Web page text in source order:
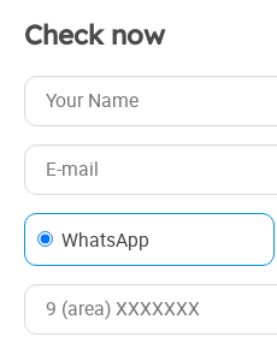
Check now
WhatsApp